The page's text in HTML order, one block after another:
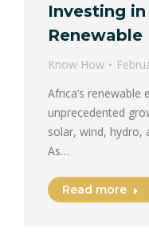
Investing in
Renewable
Know How
Africa’s renewable
unprecedented
solar, wind, hydro,
As…
Read more